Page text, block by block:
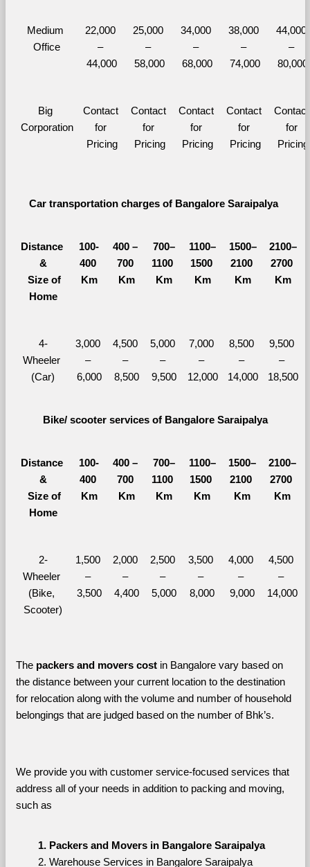
Medium
Office
22,000
–
44,000
25,000
–
58,000
34,000
–
68,000
38,000
–
74,000
44,000
–
80,000
Big
Corporation
Contact
for
Pricing
Contact
for
Pricing
Contact
for
Pricing
Contact
for
Pricing
Contact
for
Pricing
Car transportation charges of Bangalore Saraipalya
Distance
&
Size of
Home
100-
400
Km
400 –
700
Km
700–
1100
Km
1100–
1500
Km
1500–
2100
Km
2100–
2700
Km
4-
Wheeler
(Car)
3,000
–
6,000
4,500
–
8,500
5,000
–
9,500
7,000
–
12,000
8,500
–
14,000
9,500
–
18,500
Bike/ scooter services of Bangalore Saraipalya
Distance
&
Size of
Home
100-
400
Km
400 –
700
Km
700–
1100
Km
1100–
1500
Km
1500–
2100
Km
2100–
2700
Km
2-
Wheeler
(Bike,
Scooter)
1,500
–
3,500
2,000
–
4,400
2,500
–
5,000
3,500
–
8,000
4,000
–
9,000
4,500
–
14,000
The packers and movers cost in Bangalore vary based on
the distance between your current location to the destination
for relocation along with the volume and number of household
belongings that are judged based on the number of Bhk’s.
We provide you with customer service-focused services that
address all of your needs in addition to packing and moving,
such as
Packers and Movers in Bangalore Saraipalya
Warehouse Services in Bangalore Saraipalya